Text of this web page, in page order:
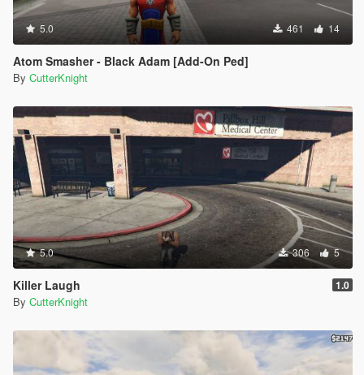
5.0 461 14
Atom Smasher - Black Adam [Add-On Ped]
By CutterKnight
5.0 306 5
Killer Laugh 1.0
By CutterKnight